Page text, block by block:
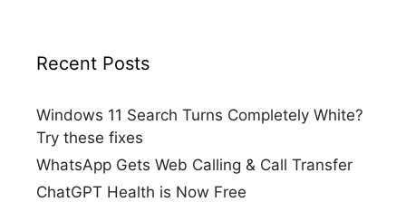
Recent Posts
Windows 11 Search Turns Completely White?
Try these fixes
WhatsApp Gets Web Calling & Call Transfer
ChatGPT Health is Now Free